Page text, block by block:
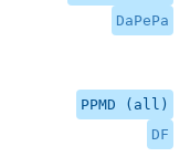
DaPePa
PPMD (all)
DF